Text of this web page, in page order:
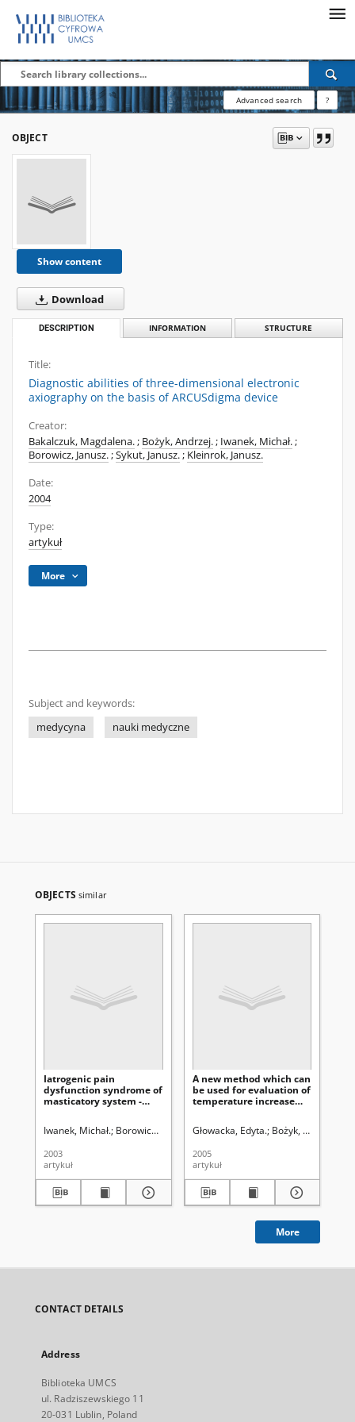
Advanced search ?
OBJECT
Show content
Download
DESCRIPTION INFORMATION STRUCTURE
Title:
Diagnostic abilities of three-dimensional electronic
axiography on the basis of ARCUSdigma device
Creator:
Bakalczuk, Magdalena.; Bożyk, Andrzej.; Iwanek, Michał.;
Borowicz, Janusz.;Sykut, Janusz.; Kleinrok, Janusz.
Date:
2004
Type:
artykuł
More
Subject and keywords:
medycyna
nauki medyczne
OBJECTS similar
Iatrogenic pain
dysfunction syndrome of
masticatory system -
Iwanek, Michał. Borowicz, Janusz. Bożyk, Andrzej. Bakalczuk,
2003
artykuł
A new method which can
be used for evaluation of
temperature increase
Głowacka, Edyta. Bożyk, Andrzej.
2005
artykuł
More
CONTACT DETAILS
Address
Biblioteka UMCS
ul. Radziszewskiego 11
20-031 Lublin, Poland